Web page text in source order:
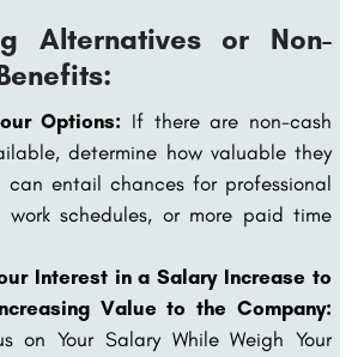
Alternatives or Non-
Options: If there are non-cash
determine how valuable they
can entail chances for professional
work schedules, or more paid time
Interest in a Salary Increase to
Value to the Company:
on Your Salary While Weigh Your